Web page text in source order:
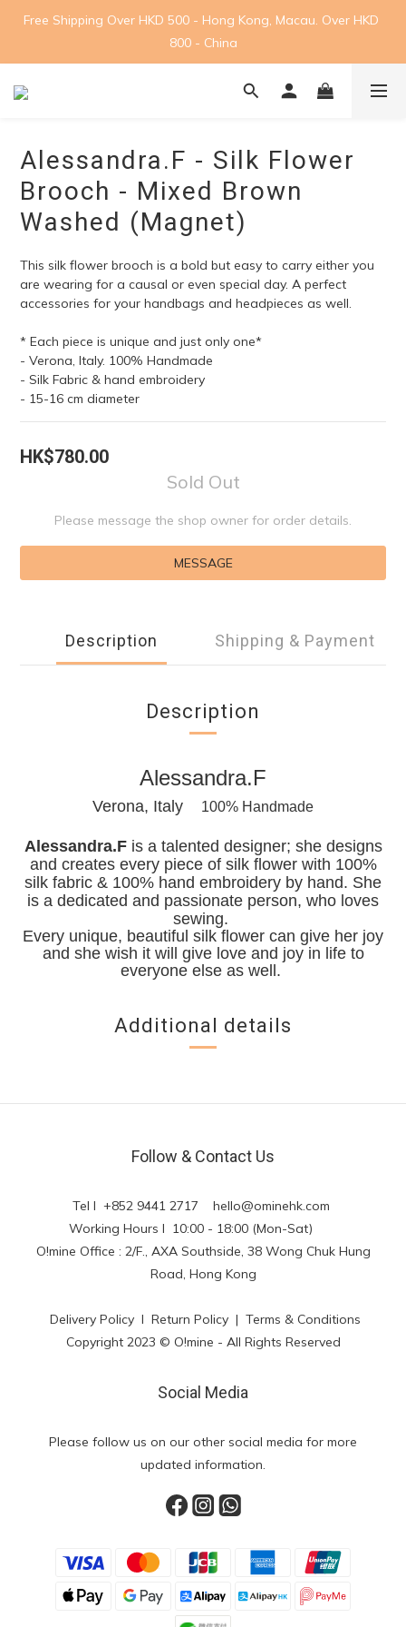
Free Shipping Over HKD 500 - Hong Kong, Macau. Over HKD
800 - China
Alessandra.F - Silk Flower
Brooch - Mixed Brown
Washed (Magnet)
This silk flower brooch is a bold but easy to carry either you
are wearing for a causal or even special day. A perfect
accessories for your handbags and headpieces as well.
* Each piece is unique and just only one*
- Verona, Italy. 100% Handmade
- Silk Fabric & hand embroidery
- 15-16 cm diameter
HK$780.00
Sold Out
Please message the shop owner for order details.
MESSAGE
Description Shipping & Payment
Description
Alessandra.F
Verona, Italy 100% Handmade
Alessandra.Fis a talented designer; she designs
and creates every piece of silk flower with 100%
silk fabric & 100% hand embroidery by hand. She
is a dedicated and passionate person, who loves
sewing.
Every unique, beautiful silk flower can give her joy
and she wish it will give love and joy in life to
everyone else as well.
Additional details
Follow & Contact Us
Tel l +852 9441 2717 hello@ominehk.com
Working Hours l 10:00 - 18:00 (Mon-Sat)
O!mine Office : 2/F., AXA Southside, 38 Wong Chuk Hung
Road, Hong Kong
Delivery Policyl Return Policy | Terms & Conditions
Copyright 2023 © O!mine - All Rights Reserved
Social Media
Please follow us on our other social media for more
updated information.